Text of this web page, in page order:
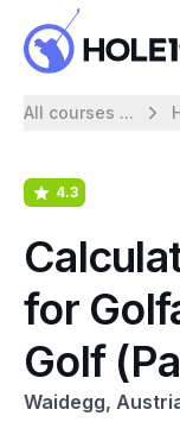
All courses ...
4.3
for
Golf
Waidegg,